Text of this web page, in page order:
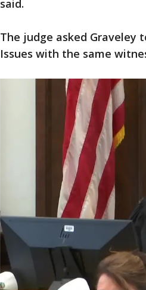
said.
The judge asked Graveley
Issues with the same